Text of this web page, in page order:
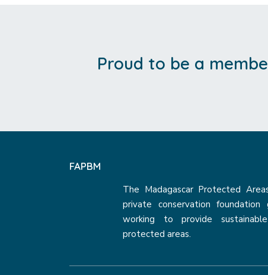
Proud to be a
FAPBM
The Madagascar Protected
private conservation
working to provide
protected areas.